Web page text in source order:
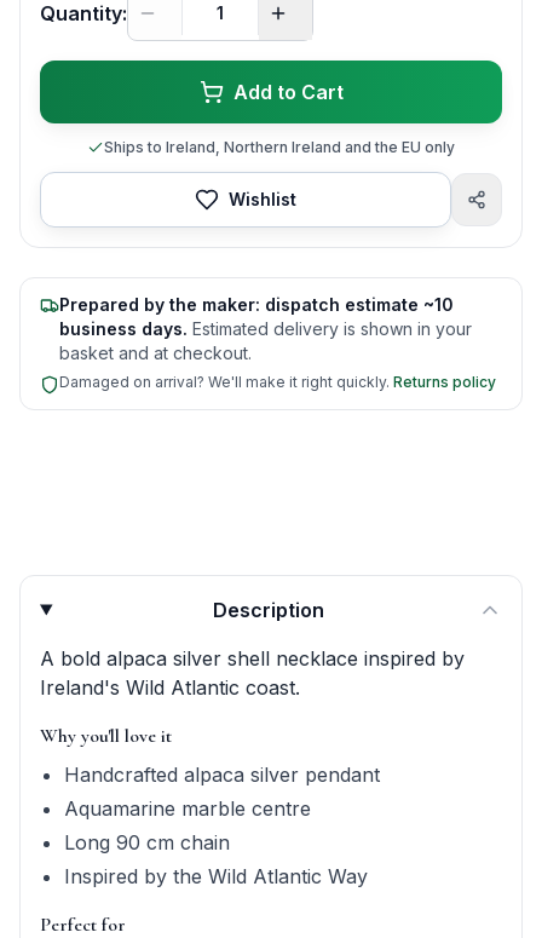
Quantity:
Add to Cart
Ships to Ireland, Northern Ireland and the EU only
Wishlist
Prepared by the maker: dispatch estimate ~10
business days. Estimated delivery is shown in your
basket and at checkout.
Damaged on arrival? We'll make it right quickly. Returns policy
Product quick answers for delivery, gifting, and
Description
A bold alpaca silver shell necklace inspired by
Ireland's Wild Atlantic coast.
Why you'll love it
Handcrafted alpaca silver pendant
Aquamarine marble centre
Long 90 cm chain
Inspired by the Wild Atlantic Way
Perfect for